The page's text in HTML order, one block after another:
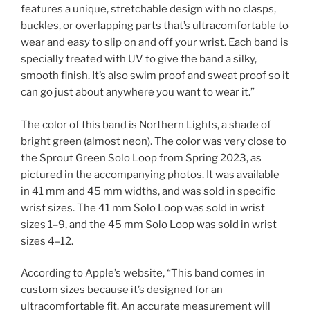
features a unique, stretchable design with no clasps,
buckles, or overlapping parts that’s ultracomfortable to
wear and easy to slip on and off your wrist. Each band is
specially treated with UV to give the band a silky,
smooth finish. It’s also swim proof and sweat proof so it
can go just about anywhere you want to wear it.”
The color of this band is Northern Lights, a shade of
bright green (almost neon). The color was very close to
the Sprout Green Solo Loop from Spring 2023, as
pictured in the accompanying photos. It was available
in 41 mm and 45 mm widths, and was sold in specific
wrist sizes. The 41 mm Solo Loop was sold in wrist
sizes 1–9, and the 45 mm Solo Loop was sold in wrist
sizes 4–12.
According to Apple’s website, “This band comes in
custom sizes because it’s designed for an
ultracomfortable fit. An accurate measurement will